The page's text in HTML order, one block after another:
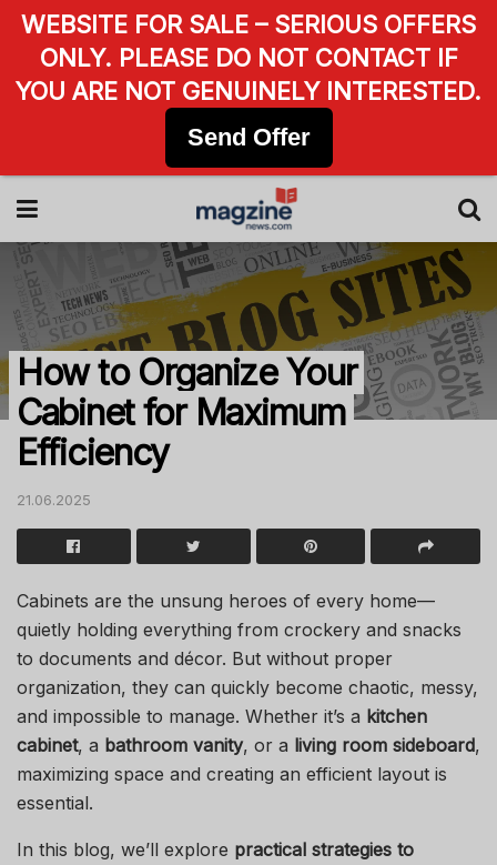
How to Organize Your
Cabinet for Maximum
Efficiency
21.06.2025
Cabinets are the unsung heroes of every home—
quietly holding everything from crockery and snacks
to documents and décor. But without proper
organization, they can quickly become chaotic, messy,
and impossible to manage. Whether it’s a kitchen
cabinet, a bathroom vanity, or a living room sideboard,
maximizing space and creating an efficient layout is
essential.
In this blog, we’ll explore practical strategies to
WEBSITE FOR SALE – SERIOUS OFFERS
ONLY. PLEASE DO NOT CONTACT IF
YOU ARE NOT GENUINELY INTERESTED.
Send Offer